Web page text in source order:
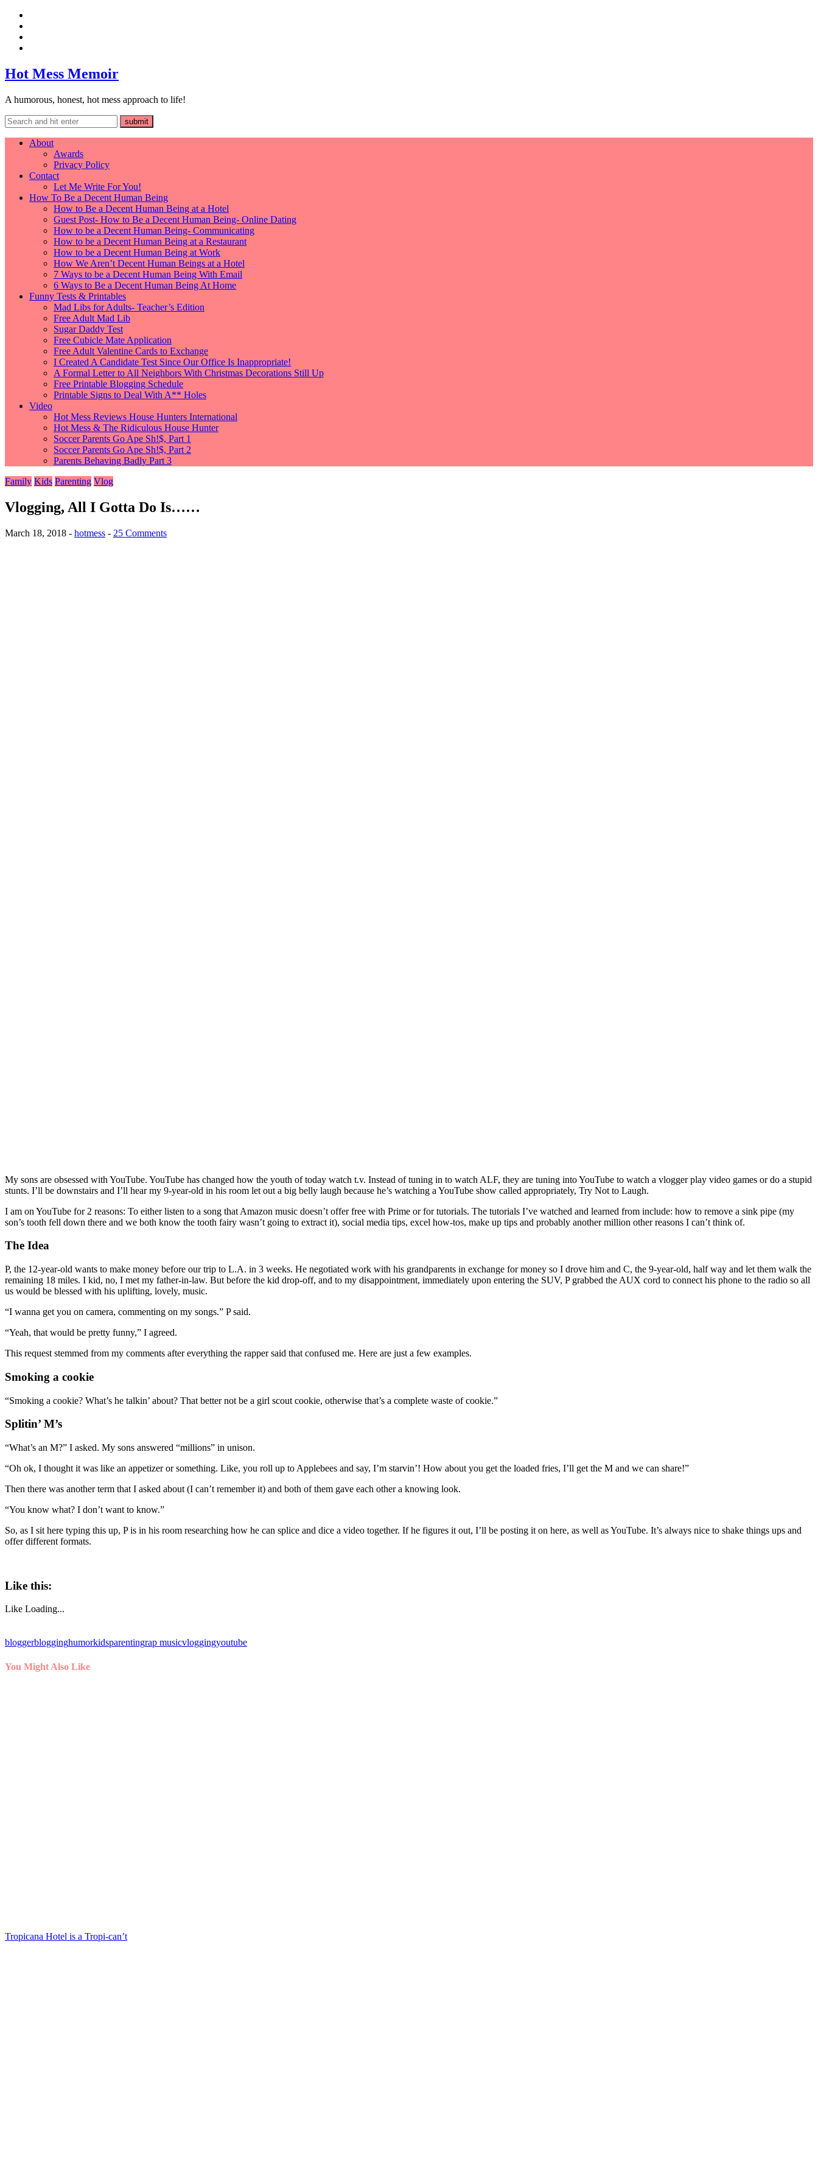
Hot Mess Memoir
A humorous, honest, hot mess approach to life!
About
Awards
Privacy Policy
Contact
Let Me Write For You!
How To Be a Decent Human Being
How to Be a Decent Human Being at a Hotel
Guest Post- How to Be a Decent Human Being- Online Dating
How to be a Decent Human Being- Communicating
How to be a Decent Human Being at a Restaurant
How to be a Decent Human Being at Work
How We Aren’t Decent Human Beings at a Hotel
7 Ways to be a Decent Human Being With Email
6 Ways to Be a Decent Human Being At Home
Funny Tests & Printables
Mad Libs for Adults- Teacher’s Edition
Free Adult Mad Lib
Sugar Daddy Test
Free Cubicle Mate Application
Free Adult Valentine Cards to Exchange
I Created A Candidate Test Since Our Office Is Inappropriate!
A Formal Letter to All Neighbors With Christmas Decorations Still Up
Free Printable Blogging Schedule
Printable Signs to Deal With A** Holes
Video
Hot Mess Reviews House Hunters International
Hot Mess & The Ridiculous House Hunter
Soccer Parents Go Ape Sh!$, Part 1
Soccer Parents Go Ape Sh!$, Part 2
Parents Behaving Badly Part 3
Family Kids Parenting Vlog
Vlogging, All I Gotta Do Is……
March 18, 2018 - hotmess - 25 Comments
My sons are obsessed with YouTube. YouTube has changed how the youth of today watch t.v. Instead of tuning in to watch ALF, they are tuning into YouTube to watch a vlogger play video games or do a stupid
stunts. I’ll be downstairs and I’ll hear my 9-year-old in his room let out a big belly laugh because he’s watching a YouTube show called appropriately, Try Not to Laugh.
I am on YouTube for 2 reasons: To either listen to a song that Amazon music doesn’t offer free with Prime or for tutorials. The tutorials I’ve watched and learned from include: how to remove a sink pipe (my
son’s tooth fell down there and we both know the tooth fairy wasn’t going to extract it), social media tips, excel how-tos, make up tips and probably another million other reasons I can’t think of.
The Idea
P, the 12-year-old wants to make money before our trip to L.A. in 3 weeks. He negotiated work with his grandparents in exchange for money so I drove him and C, the 9-year-old, half way and let them walk the
remaining 18 miles. I kid, no, I met my father-in-law. But before the kid drop-off, and to my disappointment, immediately upon entering the SUV, P grabbed the AUX cord to connect his phone to the radio so all
us would be blessed with his uplifting, lovely, music.
“I wanna get you on camera, commenting on my songs.” P said.
“Yeah, that would be pretty funny,” I agreed.
This request stemmed from my comments after everything the rapper said that confused me. Here are just a few examples.
Smoking a cookie
“Smoking a cookie? What’s he talkin’ about? That better not be a girl scout cookie, otherwise that’s a complete waste of cookie.”
Splitin’ M’s
“What’s an M?” I asked. My sons answered “millions” in unison.
“Oh ok, I thought it was like an appetizer or something. Like, you roll up to Applebees and say, I’m starvin’! How about you get the loaded fries, I’ll get the M and we can share!”
Then there was another term that I asked about (I can’t remember it) and both of them gave each other a knowing look.
“You know what? I don’t want to know.”
So, as I sit here typing this up, P is in his room researching how he can splice and dice a video together. If he figures it out, I’ll be posting it on here, as well as YouTube. It’s always nice to shake things ups and
offer different formats.
Like this:
Like Loading...
bloggerblogginghumorkidsparentingrap musicvloggingyoutube
You Might Also Like
Tropicana Hotel is a Tropi-can’t